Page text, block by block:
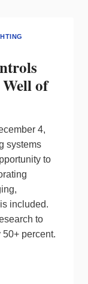
of
4,
systems
to
included.
to
percent.